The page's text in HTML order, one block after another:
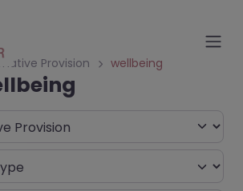
Provision wellbeing
type